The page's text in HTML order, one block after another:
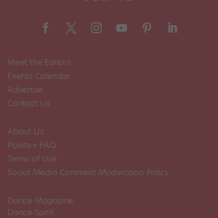
Meet the Editors
Events Calendar
Advertise
Contact Us
About Us
Pointe+ FAQ
Terms of Use
Social Media Comment Moderation Policy
Dance Magazine
Dance Spirit